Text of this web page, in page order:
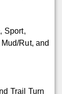
Sport,
Rut, and
Trail Turn